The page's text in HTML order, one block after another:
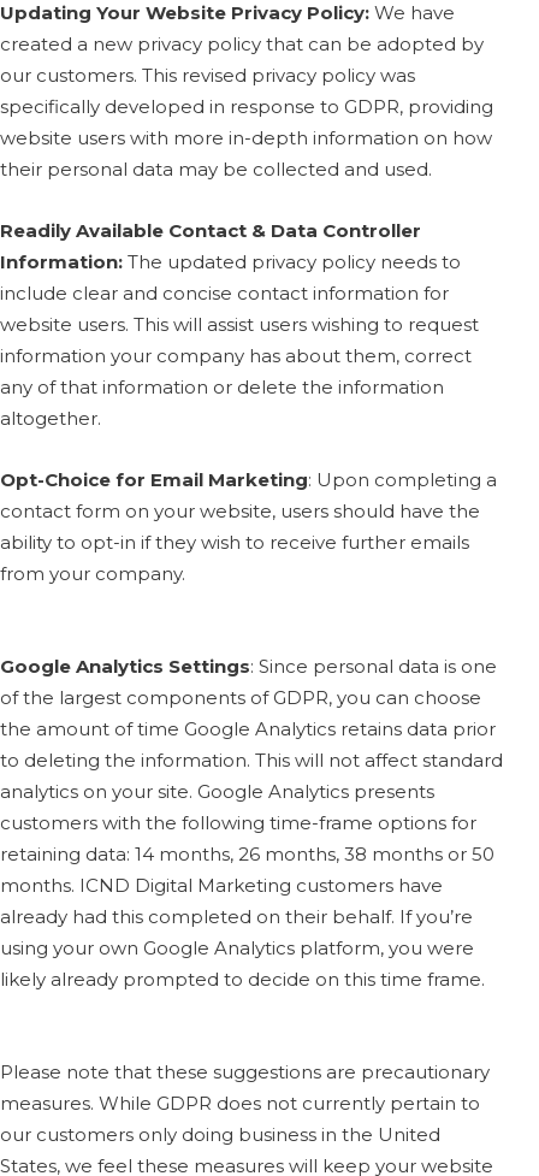
Updating Your Website Privacy Policy: We have
created a new privacy policy that can be adopted by
our customers. This revised privacy policy was
specifically developed in response to GDPR, providing
website users with more in-depth information on how
their personal data may be collected and used.
Readily Available Contact & Data Controller
Information: The updated privacy policy needs to
include clear and concise contact information for
website users. This will assist users wishing to request
information your company has about them, correct
any of that information or delete the information
altogether.
Opt-Choice for Email Marketing: Upon completing a
contact form on your website, users should have the
ability to opt-in if they wish to receive further emails
from your company.
Google Analytics Settings: Since personal data is one
of the largest components of GDPR, you can choose
the amount of time Google Analytics retains data prior
to deleting the information. This will not affect standard
analytics on your site. Google Analytics presents
customers with the following time-frame options for
retaining data: 14 months, 26 months, 38 months or 50
months. ICND Digital Marketing customers have
already had this completed on their behalf. If you’re
using your own Google Analytics platform, you were
likely already prompted to decide on this time frame.
Please note that these suggestions are precautionary
measures. While GDPR does not currently pertain to
our customers only doing business in the United
States, we feel these measures will keep your website